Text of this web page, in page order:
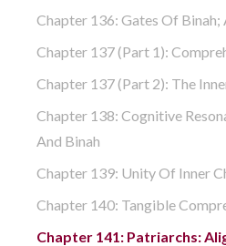
Chapter 136: Gates Of
Chapter 137 (part 1):
Chapter 137 (part 2): The
Chapter 138: Cognitive
And Binah
Chapter 139: Unity Of Inner
Chapter 140: Tangible
Chapter 141: Patriarchs: